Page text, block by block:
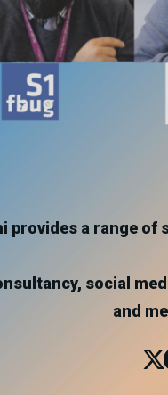
provides a range of
social
and